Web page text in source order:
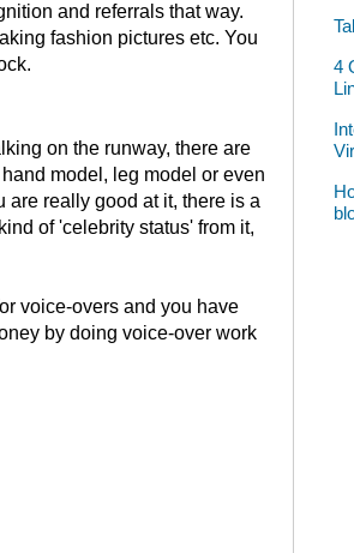
and referrals that way.
fashion pictures etc. You
on the runway, there are
model, leg model or even
are really good at it, there is a
of 'celebrity status' from it,
voice-overs and you have
by doing voice-over work
4